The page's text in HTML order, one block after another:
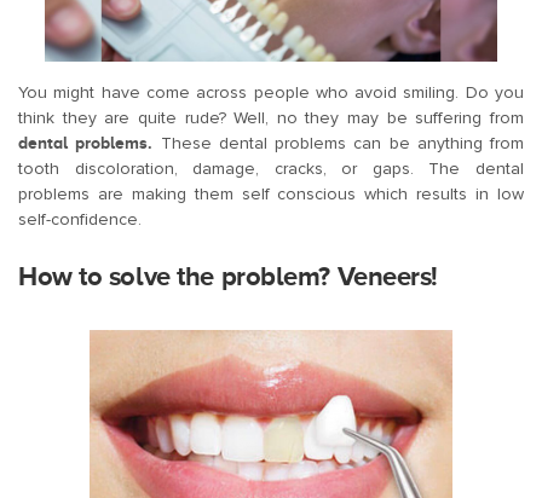
You might have come across people who avoid smiling. Do you
think they are quite rude? Well, no they may be suffering from
dental problems. These dental problems can be anything from
tooth discoloration, damage, cracks, or gaps. The dental
problems are making them self conscious which results in low
self-confidence.
How to solve the problem? Veneers!